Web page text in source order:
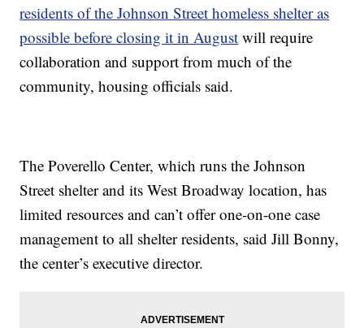
residents of the Johnson Street homeless shelter as
possible before closing it in August will require
collaboration and support from much of the
community, housing officials said.
The Poverello Center, which runs the Johnson
Street shelter and its West Broadway location, has
limited resources and can’t offer one-on-one case
management to all shelter residents, said Jill Bonny,
the center’s executive director.